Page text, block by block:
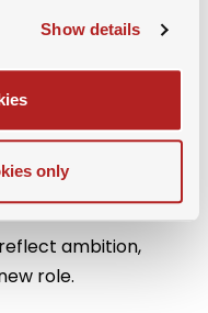
Show details
only
for further growth.
the company has
with your
explain why. Be
ambition,
role.